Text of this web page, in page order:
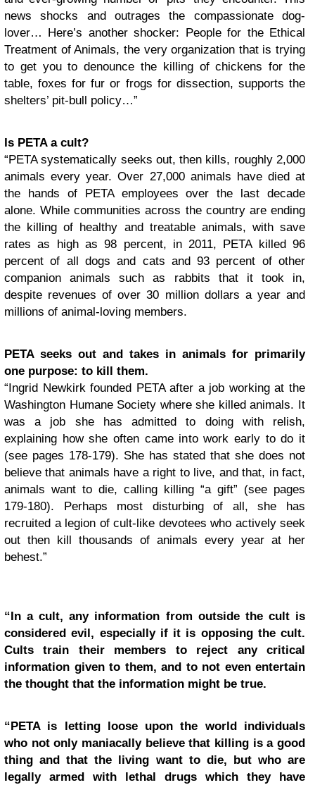
news shocks and outrages the compassionate dog-
lover… Here’s another shocker: People for the Ethical
Treatment of Animals, the very organization that is trying
to get you to denounce the killing of chickens for the
table, foxes for fur or frogs for dissection, supports the
shelters’ pit-bull policy…”
Is PETA a cult?
“PETA systematically seeks out, then kills, roughly 2,000
animals every year. Over 27,000 animals have died at
the hands of PETA employees over the last decade
alone. While communities across the country are ending
the killing of healthy and treatable animals, with save
rates as high as 98 percent, in 2011, PETA killed 96
percent of all dogs and cats and 93 percent of other
companion animals such as rabbits that it took in,
despite revenues of over 30 million dollars a year and
millions of animal-loving members.
PETA seeks out and takes in animals for primarily
one purpose: to kill them.
“Ingrid Newkirk founded PETA after a job working at the
Washington Humane Society where she killed animals. It
was a job she has admitted to doing with relish,
explaining how she often came into work early to do it
(see pages 178-179). She has stated that she does not
believe that animals have a right to live, and that, in fact,
animals want to die, calling killing “a gift” (see pages
179-180). Perhaps most disturbing of all, she has
recruited a legion of cult-like devotees who actively seek
out then kill thousands of animals every year at her
behest.”
“In a cult, any information from outside the cult is
considered evil, especially if it is opposing the cult.
Cults train their members to reject any critical
information given to them, and to not even entertain
the thought that the information might be true.
“PETA is letting loose upon the world individuals
who not only maniacally believe that killing is a good
thing and that the living want to die, but who are
legally armed with lethal drugs which they have